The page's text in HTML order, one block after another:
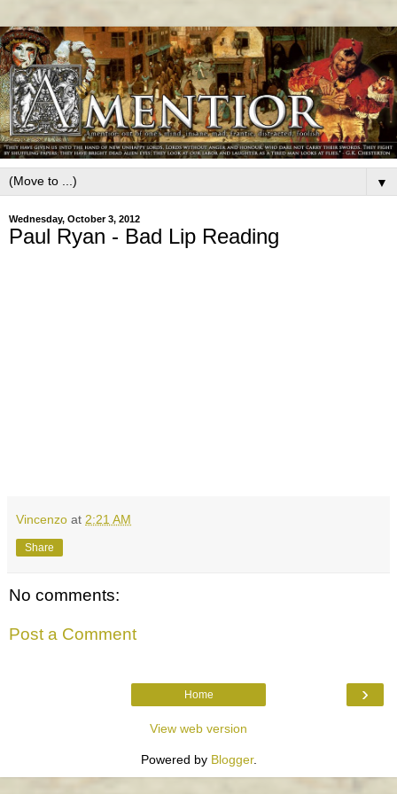
▼
Wednesday, October 3, 2012
Paul Ryan - Bad Lip Reading
Vincenzo at 2:21 AM
Share
No comments:
Post a Comment
›
Home
View web version
Powered by Blogger.